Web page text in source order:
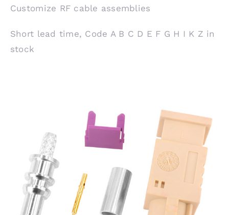
Customize RF cable assemblies
Short lead time, Code A B C D E F G H I K Z in
stock